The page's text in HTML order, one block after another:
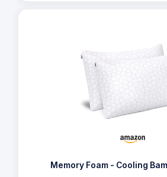
Memory Foam - Cooling